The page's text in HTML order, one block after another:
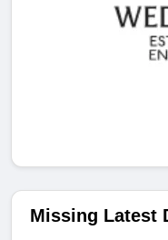
Missing Latest